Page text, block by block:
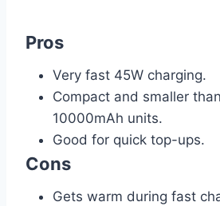
Pros
Very fast 45W charging.
Compact and smaller
10000mAh units.
Good for quick top-ups.
Cons
Gets warm during fast